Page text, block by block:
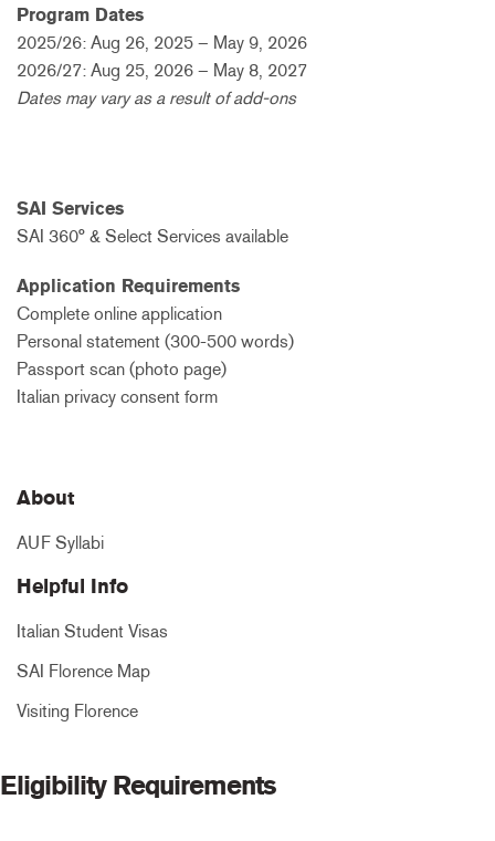
Program Dates
2025/26: Aug 26, 2025 – May 9, 2026
2026/27: Aug 25, 2026 – May 8, 2027
Dates may vary as a result of add-ons
SAI Services
SAI 360° & Select Services available
Application Requirements
Complete online application
Personal statement (300-500 words)
Passport scan (photo page)
Italian privacy consent form
About
AUF Syllabi
Helpful Info
Italian Student Visas
SAI Florence Map
Visiting Florence
Eligibility Requirements